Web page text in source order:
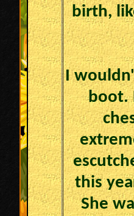
birth,
I
boot.
this
She